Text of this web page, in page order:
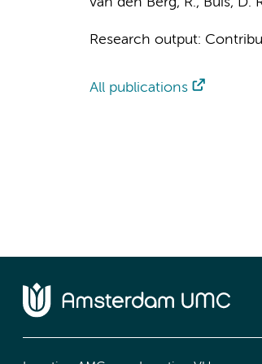
Research output:
All publications